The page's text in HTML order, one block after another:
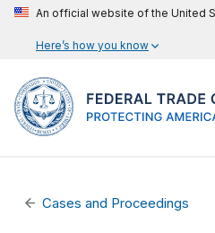
An official website of the United
Here’s how you know
Cases and Proceedings